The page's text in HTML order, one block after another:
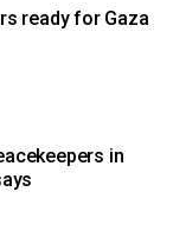
ready for Gaza
in